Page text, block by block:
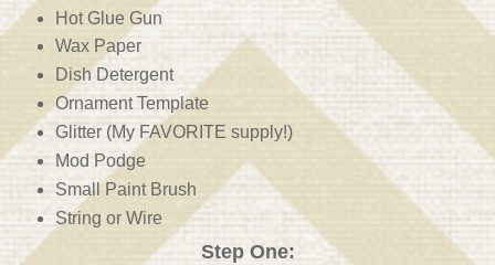
Hot Glue Gun
Wax Paper
Dish Detergent
Ornament Template
Glitter (My FAVORITE supply!)
Mod Podge
Small Paint Brush
String or Wire
Step One: